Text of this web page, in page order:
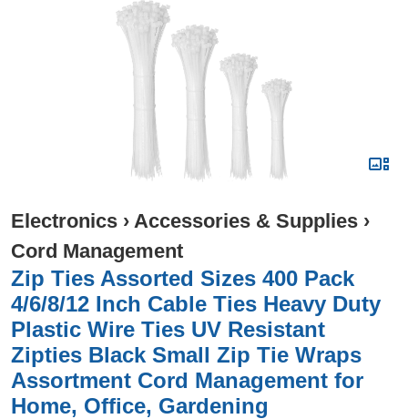
Electronics › Accessories & Supplies ›
Cord Management
Zip Ties Assorted Sizes 400 Pack
4/6/8/12 Inch Cable Ties Heavy Duty
Plastic Wire Ties UV Resistant
Zipties Black Small Zip Tie Wraps
Assortment Cord Management for
Home, Office, Gardening